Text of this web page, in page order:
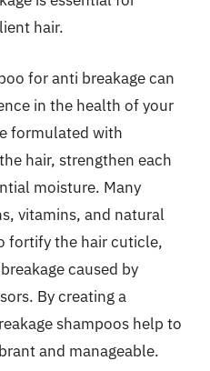
hair.
for anti breakage can
in the health of your
formulated with
hair, strengthen each
moisture. Many
vitamins, and natural
fortify the hair cuticle,
caused by
By creating a
shampoos help to
and manageable.